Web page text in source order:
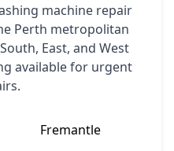
machine repair
Perth metropolitan
East, and West
available for urgent
Fremantle